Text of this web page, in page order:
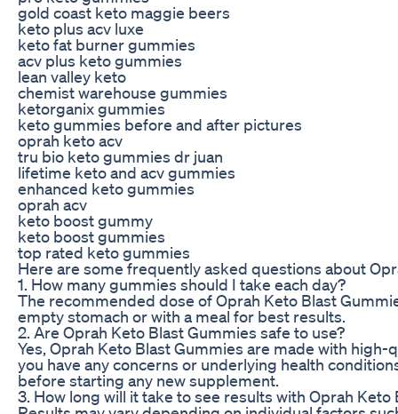
gold coast keto maggie beers
keto plus acv luxe
keto fat burner gummies
acv plus keto gummies
lean valley keto
chemist warehouse gummies
ketorganix gummies
keto gummies before and after pictures
oprah keto acv
tru bio keto gummies dr juan
lifetime keto and acv gummies
enhanced keto gummies
oprah acv
keto boost gummy
keto boost gummies
top rated keto gummies
Here are some frequently asked questions about
1. How many gummies should I take each day?
The recommended dose of Oprah Keto Blast
empty stomach or with a meal for best results.
2. Are Oprah Keto Blast Gummies safe to use?
Yes, Oprah Keto Blast Gummies are made with
you have any concerns or underlying health
before starting any new supplement.
3. How long will it take to see results with Oprah Keto